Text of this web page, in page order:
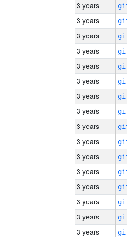
3 years
3 years
3 years
3 years
3 years
3 years
3 years
3 years
3 years
3 years
3 years
3 years
3 years
3 years
3 years
3 years